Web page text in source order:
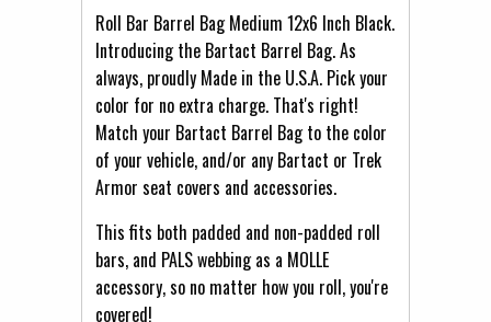
Roll Bar Barrel Bag Medium 12x6 Inch Black.
Introducing the Bartact Barrel Bag. As
always, proudly Made in the U.S.A. Pick your
color for no extra charge. That's right!
Match your Bartact Barrel Bag to the color
of your vehicle, and/or any Bartact or Trek
Armor seat covers and accessories.
This fits both padded and non-padded roll
bars, and PALS webbing as a MOLLE
accessory, so no matter how you roll, you're
covered!